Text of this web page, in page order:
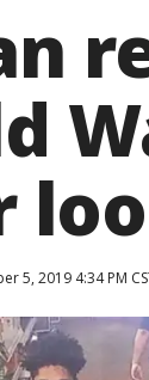
5, 2019 4:34 PM